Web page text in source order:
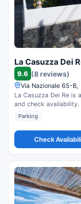
La Casuzza Dei
9.6 (8 reviews)
Via Nazionale 65-
La Casuzza Dei Re is
and check availability.
Parking
Check